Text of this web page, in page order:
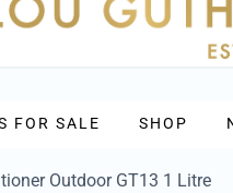
FOR SALE SHOP
Outdoor GT13 1 Litre